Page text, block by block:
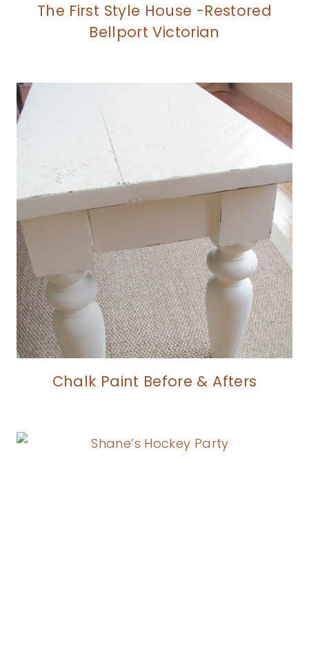
The First Style House -Restored
Bellport Victorian
Chalk Paint Before & Afters